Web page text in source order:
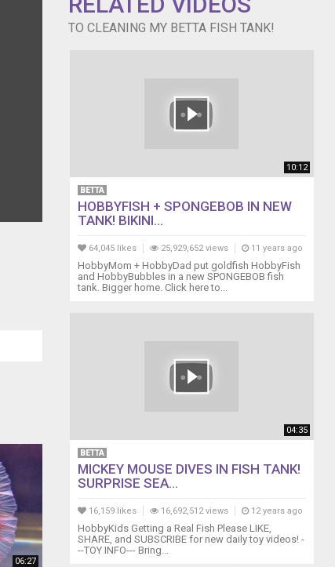
06:27
TO CLEANING MY BETTA FISH TANK!
10:12
BETTA
HOBBYFISH + SPONGEBOB IN NEW
TANK! BIKINI...
64,045 likes 25,929,652 views 11 years ago
HobbyMom + HobbyDad put goldfish HobbyFish
and HobbyBubbles in a new SPONGEBOB fish
tank. Bigger home. Click here to...
04:35
BETTA
MICKEY MOUSE DIVES IN FISH TANK!
SURPRISE SEA...
16,159 likes 16,692,512 views 12 years ago
HobbyKids Getting a Real Fish Please LIKE,
SHARE, and SUBSCRIBE for new daily toy videos! -
--TOY INFO--- Bring...